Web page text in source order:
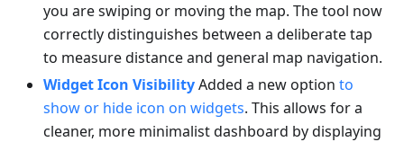
you are swiping or moving the map. The tool now
correctly distinguishes between a deliberate tap
to measure distance and general map navigation.
Widget Icon VisibilityAdded a new option to
show or hide icon on widgets. This allows for a
cleaner, more minimalist dashboard by displaying